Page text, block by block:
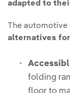
adapted to
The
alternatives
folding